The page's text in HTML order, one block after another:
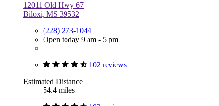
12011 Old Hwy 67
Biloxi, MS 39532
(228) 273-1044
Open today 9 am - 5 pm
102 reviews
Estimated Distance
54.4 miles